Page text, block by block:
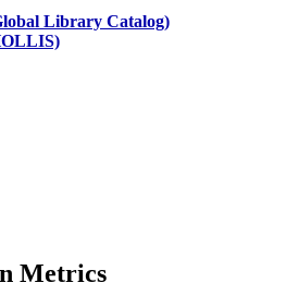
Library Catalog)
Metrics